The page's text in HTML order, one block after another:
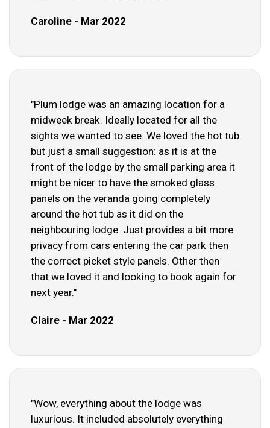
Caroline - Mar 2022
"Plum lodge was an amazing location for a
midweek break. Ideally located for all the
sights we wanted to see. We loved the hot tub
but just a small suggestion: as it is at the
front of the lodge by the small parking area it
might be nicer to have the smoked glass
panels on the veranda going completely
around the hot tub as it did on the
neighbouring lodge. Just provides a bit more
privacy from cars entering the car park then
the correct picket style panels. Other then
that we loved it and looking to book again for
next year."
Claire - Mar 2022
"Wow, everything about the lodge was
luxurious. It included absolutely everything